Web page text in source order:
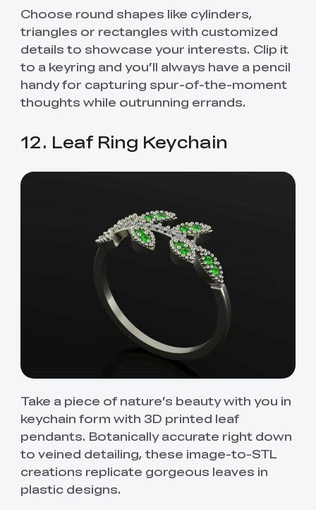
Choose round shapes like cylinders,
triangles or rectangles with customized
details to showcase your interests. Clip it
to a keyring and you’ll always have a pencil
handy for capturing spur-of-the-moment
thoughts while outrunning errands.
12. Leaf Ring Keychain
Take a piece of nature’s beauty with you in
keychain form with 3D printed leaf
pendants. Botanically accurate right down
to veined detailing, these image-to-STL
creations replicate gorgeous leaves in
plastic designs.